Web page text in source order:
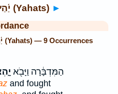
3096. יַ֫הַץ (Yahats) ►
Strong's Hebrew: 3096. יַ֫הַץ (Yahats) — 9 Occurrences
הַמִּדְבָּ֔רָה וַיָּבֹ֖א
and fought